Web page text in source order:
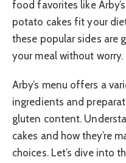
food favorites like
potato cakes fit your
these popular sides are
your meal without worry.
Arby’s menu offers a
ingredients and
gluten content.
cakes and how they’re
choices. Let’s dive into